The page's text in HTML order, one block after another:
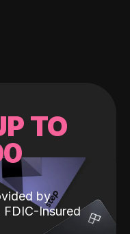
TO
by
FDIC-Insured